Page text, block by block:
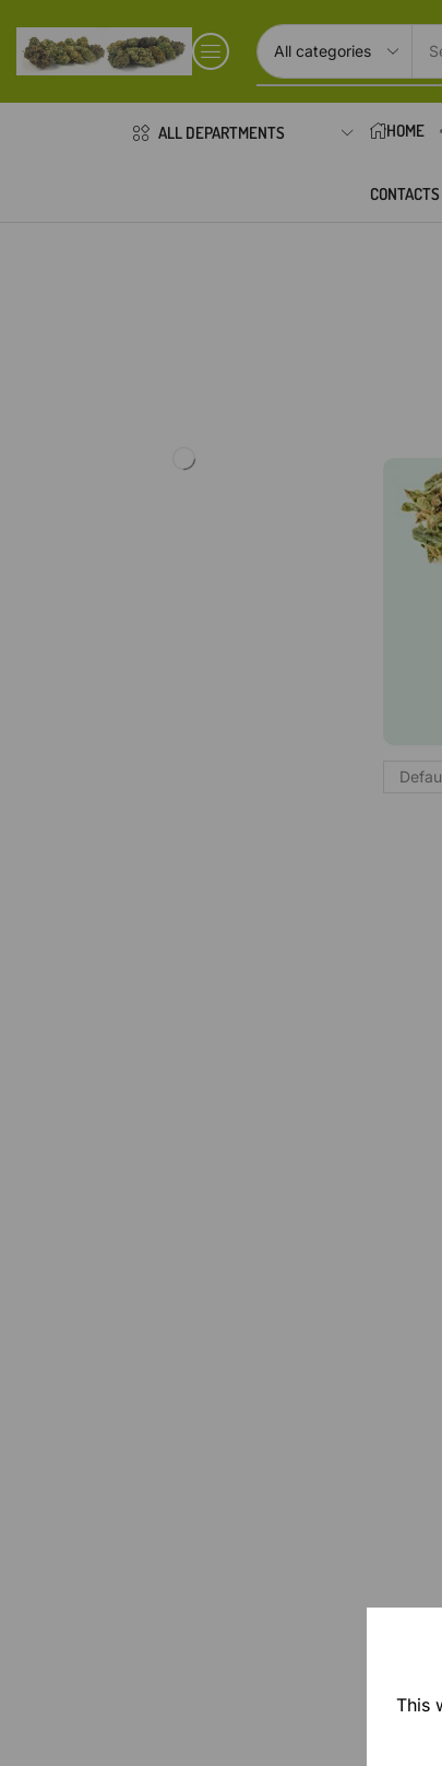
This
ALL DEPARTMENTS HOME
CONTACTS